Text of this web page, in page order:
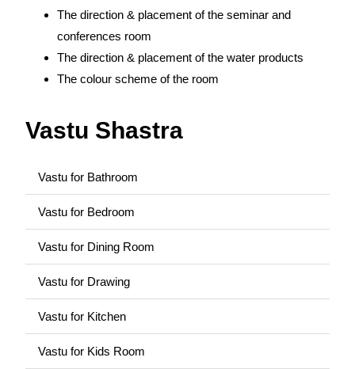
The direction & placement of the seminar and
conferences room
The direction & placement of the water products
The colour scheme of the room
Vastu Shastra
Vastu for Bathroom
Vastu for Bedroom
Vastu for Dining Room
Vastu for Drawing
Vastu for Kitchen
Vastu for Kids Room